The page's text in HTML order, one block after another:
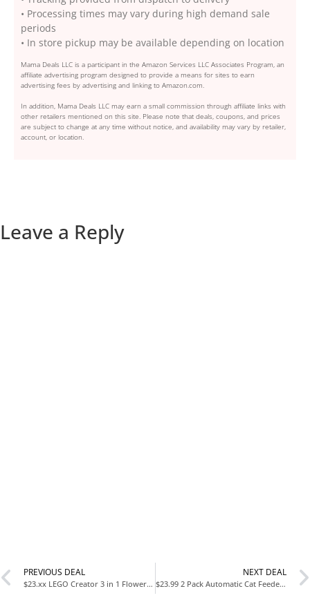
• Processing times may vary during high demand sale
periods
• In store pickup may be available depending on location
Mama Deals LLC is a participant in the Amazon Services LLC Associates Program, an
affiliate advertising program designed to provide a means for sites to earn
advertising fees by advertising and linking to Amazon.com.
In addition, Mama Deals LLC may earn a small commission through affiliate links with
other retailers mentioned on this site. Please note that deals, coupons, and prices
are subject to change at any time without notice, and availability may vary by retailer,
account, or location.
Leave a Reply
PREVIOUS DEAL
$23.xx LEGO Creator 3 in 1 Flowers in Watering Can Building Set (31149) Creative Gift for Kids Ages 8+
NEXT DEAL
$23.99 2 Pack Automatic Cat Feeder Stainless Steel Water Dispenser Gravity Food Feeder Set at Amazon